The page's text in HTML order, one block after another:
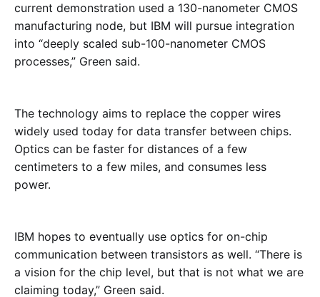
current demonstration used a 130-nanometer CMOS
manufacturing node, but IBM will pursue integration
into “deeply scaled sub-100-nanometer CMOS
processes,” Green said.
The technology aims to replace the copper wires
widely used today for data transfer between chips.
Optics can be faster for distances of a few
centimeters to a few miles, and consumes less
power.
IBM hopes to eventually use optics for on-chip
communication between transistors as well. “There is
a vision for the chip level, but that is not what we are
claiming today,” Green said.